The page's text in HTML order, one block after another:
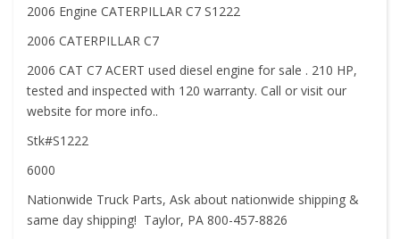
2006 Engine CATERPILLAR C7 S1222
2006 CATERPILLAR C7
2006 CAT C7 ACERT used diesel engine for sale . 210 HP,
tested and inspected with 120 warranty. Call or visit our
website for more info..
Stk#S1222
6000
Nationwide Truck Parts, Ask about nationwide shipping &
same day shipping! Taylor, PA 800-457-8826